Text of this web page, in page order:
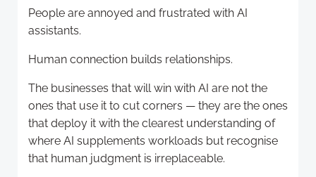
People are annoyed and frustrated with AI
assistants.
Human connection builds relationships.
The businesses that will win with AI are not the
ones that use it to cut corners — they are the ones
that deploy it with the clearest understanding of
where AI supplements workloads but recognise
that human judgment is irreplaceable.